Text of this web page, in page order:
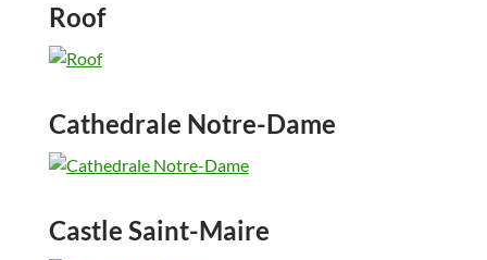
Roof
Cathedrale Notre-Dame
Castle Saint-Maire